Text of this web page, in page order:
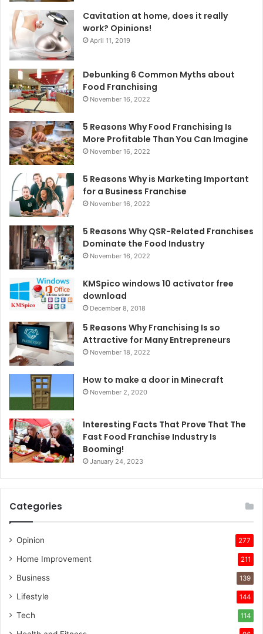
Cavitation at home, does it really
work? Opinions!
April 11, 2019
Debunking 6 Common Myths about
Food Franchising
November 16, 2022
5 Reasons Why Food Franchising Is
More Profitable Than You Can Imagine
November 16, 2022
5 Reasons Why is Marketing Important
for a Business Franchise
November 16, 2022
5 Reasons Why QSR-Related Franchises
Dominate the Food Industry
November 16, 2022
KMSpico windows 10 activator free
download
December 8, 2018
5 Reasons Why Franchising Is so
Attractive for Many Entrepreneurs
November 18, 2022
How to make a door in Minecraft
November 2, 2020
Interesting Facts That Prove That The
Fast Food Franchise Industry Is
Booming!
January 24, 2023
Categories
Opinion 277
Home Improvement 211
Business 139
Lifestyle 144
Tech 114